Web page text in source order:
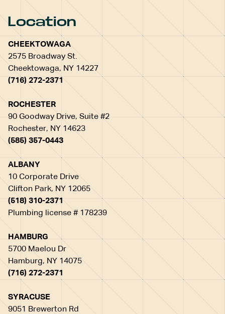
Location
CHEEKTOWAGA
2575 Broadway St.
Cheektowaga, NY 14227
(716) 272-2371
ROCHESTER
90 Goodway Drive, Suite #2
Rochester, NY 14623
(585) 357-0443
ALBANY
10 Corporate Drive
Clifton Park, NY 12065
(518) 310-2371
Plumbing license # 178239
HAMBURG
5700 Maelou Dr
Hamburg, NY 14075
(716) 272-2371
SYRACUSE
9051 Brewerton Rd